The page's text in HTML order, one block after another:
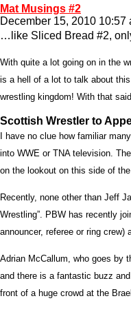
Mat Musings #2
December 15, 2010 10:57
…like Sliced Bread #2,
With quite a lot going on in the
is a hell of a lot to talk about
wrestling kingdom! With that
Scottish Wrestler to
I have no clue how familiar
into WWE or TNA television.
on the lookout on this side of the
Recently, none other than Jeff
Wrestling”. PBW has recently
announcer, referee or ring
Adrian McCallum, who goes by
and there is a fantastic buzz
front of a huge crowd at the